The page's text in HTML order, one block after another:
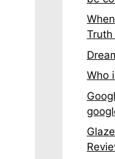
Truth
Who